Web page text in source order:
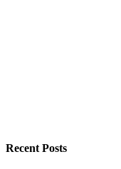
Recent Posts